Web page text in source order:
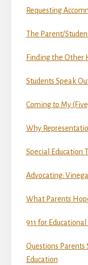
Requesting
The Parent/
Finding the Other
Students Speak
Coming to My
Why
Special Education
Advocating:
What Parents
911 for
Questions Parents
Education